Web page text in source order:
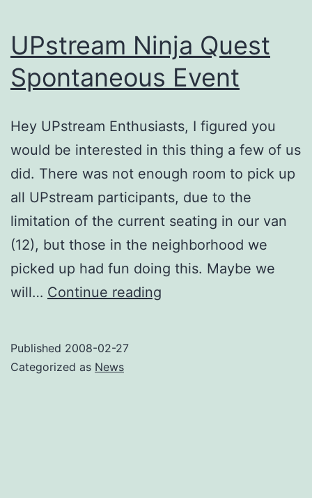
UPstream Ninja Quest
Spontaneous Event
Hey UPstream Enthusiasts, I figured you
would be interested in this thing a few of us
did. There was not enough room to pick up
all UPstream participants, due to the
limitation of the current seating in our van
(12), but those in the neighborhood we
picked up had fun doing this. Maybe we
will… Continue reading
Published 2008-02-27
Categorized as News